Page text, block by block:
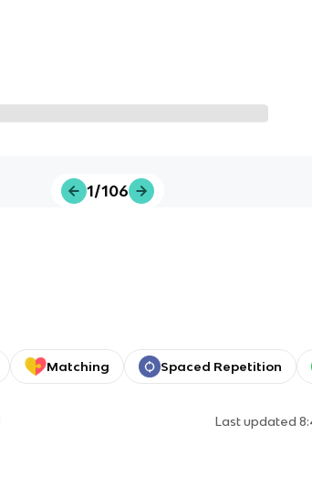
1/106
Matching Spaced Repetition
Last updated